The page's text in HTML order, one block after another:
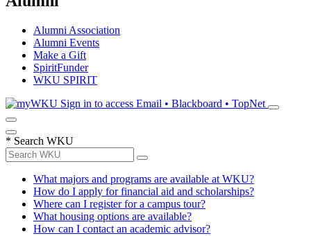
Alumni Association
Alumni Events
Make a Gift
SpiritFunder
WKU SPIRIT
Sign in to access Email • Blackboard • TopNet
* Search WKU
What majors and programs are available at WKU?
How do I apply for financial aid and scholarships?
Where can I register for a campus tour?
What housing options are available?
How can I contact an academic advisor?